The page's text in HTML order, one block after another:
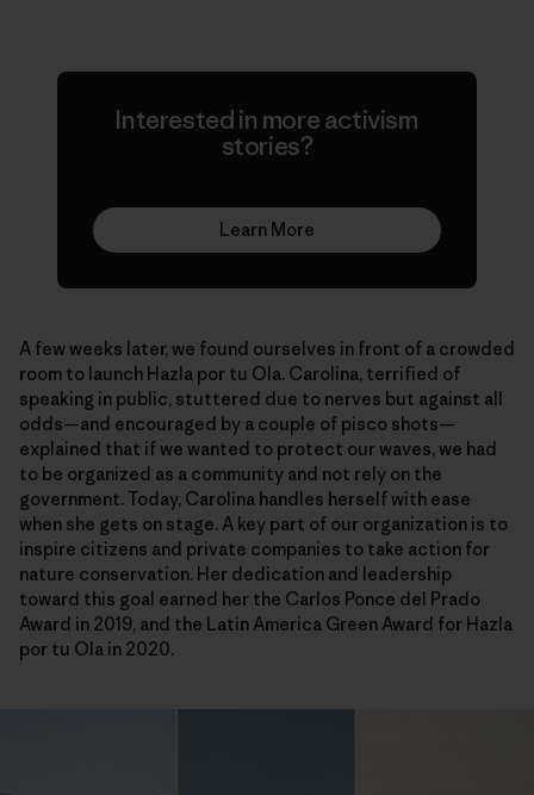
Interested in more activism
stories?
Learn More
A few weeks later, we found ourselves in front of a crowded
room to launch Hazla por tu Ola. Carolina, terrified of
speaking in public, stuttered due to nerves but against all
odds—and encouraged by a couple of pisco shots—
explained that if we wanted to protect our waves, we had
to be organized as a community and not rely on the
government. Today, Carolina handles herself with ease
when she gets on stage. A key part of our organization is to
inspire citizens and private companies to take action for
nature conservation. Her dedication and leadership
toward this goal earned her the Carlos Ponce del Prado
Award in 2019, and the Latin America Green Award for Hazla
por tu Ola in 2020.